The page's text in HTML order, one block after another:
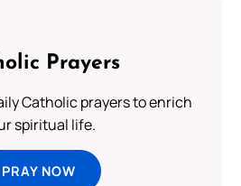
Prayers
Catholic prayers to enrich
spiritual life.
PRAY NOW